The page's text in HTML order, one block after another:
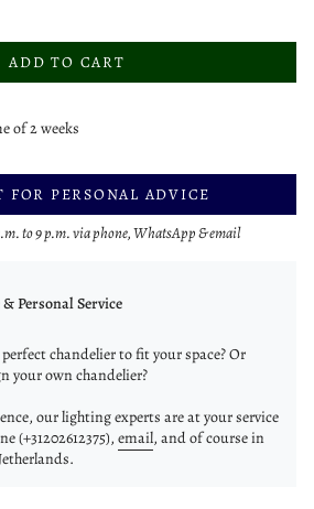
ADD TO CART
of 2 weeks
FOR PERSONAL ADVICE
to 9 p.m. via phone, WhatsApp & email
Personal Service
chandelier to fit your space? Or
your own chandelier?
our lighting experts are at your service
(+31202612375), email, and of course in